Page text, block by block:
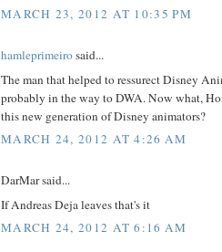
MARCH 23, 2012 AT 10:35 PM
hamleprimeirosaid...
The man that helped to ressurect Disney
probably in the way to DWA. Now what,
this new generation of Disney animators?
MARCH 24, 2012 AT 4:26 AM
DarMar said...
If Andreas Deja leaves that's it
MARCH 24, 2012 AT 6:16 AM